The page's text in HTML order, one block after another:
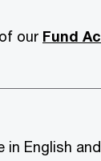
our Fund
in English